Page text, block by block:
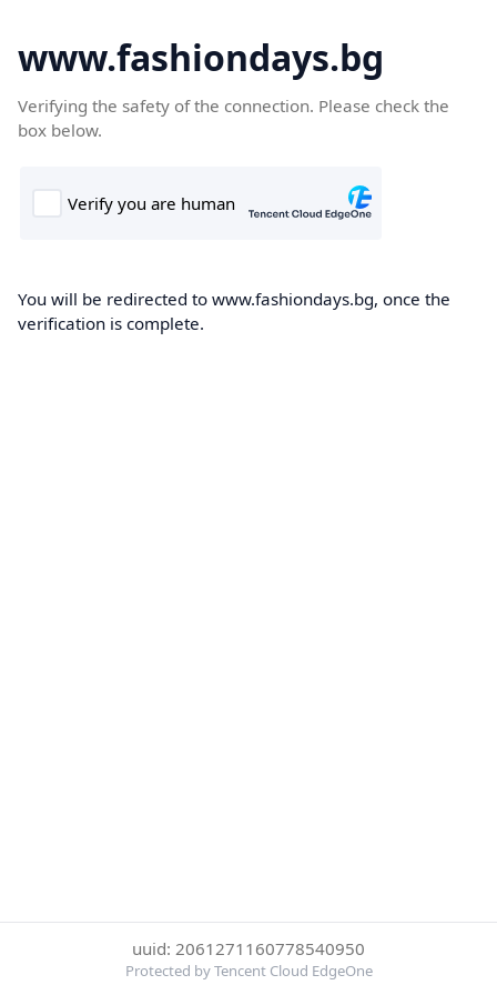
www.fashiondays.bg
Verifying the safety of the connection. Please check the
box below.
You will be redirected to www.fashiondays.bg, once the
verification is complete.
uuid: 2061271160778540950
Protected by Tencent Cloud EdgeOne